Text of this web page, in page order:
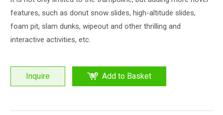
features, such as donut snow slides, high-altitude slides,
foam pit, slam dunks, wipeout and other thrilling and
interactive activities, etc.
Inquire Add to Basket